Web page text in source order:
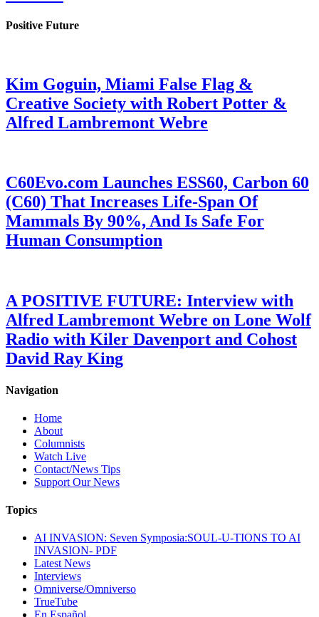
Positive Future
Kim Goguin, Miami False Flag &
Creative Society with Robert Potter &
Alfred Lambremont Webre
C60Evo.com Launches ESS60, Carbon 60
(C60) That Increases Life-Span Of
Mammals By 90%, And Is Safe For
Human Consumption
A POSITIVE FUTURE: Interview with
Alfred Lambremont Webre on Lone Wolf
Radio with Kiler Davenport and Cohost
David Ray King
Navigation
Home
About
Columnists
Watch Live
Contact/News Tips
Support Our News
Topics
AI INVASION: Seven Symposia:SOUL-U-TIONS TO AI
INVASION- PDF
Latest News
Interviews
Omniverse/Omniverso
TrueTube